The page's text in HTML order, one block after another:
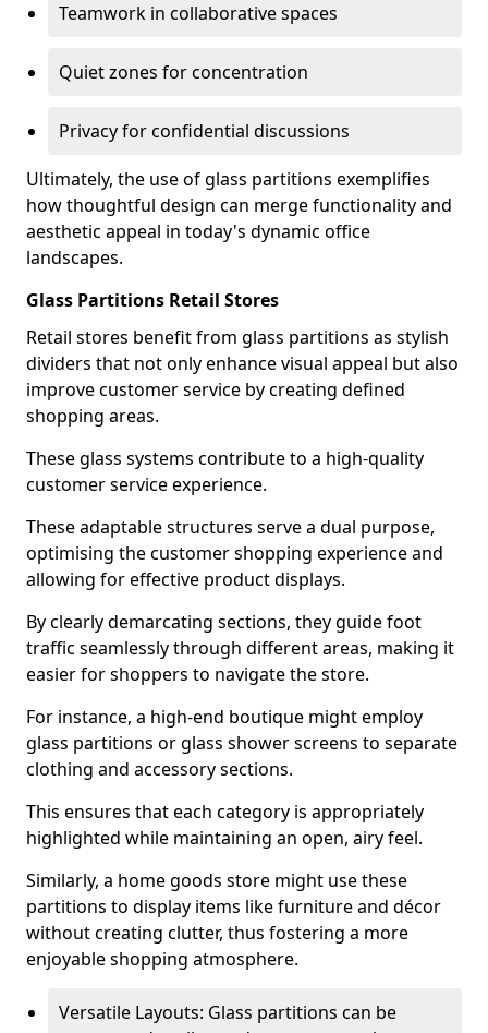
Teamwork in collaborative spaces
Quiet zones for concentration
Privacy for confidential discussions
Ultimately, the use of glass partitions exemplifies
how thoughtful design can merge functionality and
aesthetic appeal in today's dynamic office
landscapes.
Glass Partitions Retail Stores
Retail stores benefit from glass partitions as stylish
dividers that not only enhance visual appeal but also
improve customer service by creating defined
shopping areas.
These glass systems contribute to a high-quality
customer service experience.
These adaptable structures serve a dual purpose,
optimising the customer shopping experience and
allowing for effective product displays.
By clearly demarcating sections, they guide foot
traffic seamlessly through different areas, making it
easier for shoppers to navigate the store.
For instance, a high-end boutique might employ
glass partitions or glass shower screens to separate
clothing and accessory sections.
This ensures that each category is appropriately
highlighted while maintaining an open, airy feel.
Similarly, a home goods store might use these
partitions to display items like furniture and décor
without creating clutter, thus fostering a more
enjoyable shopping atmosphere.
Versatile Layouts: Glass partitions can be